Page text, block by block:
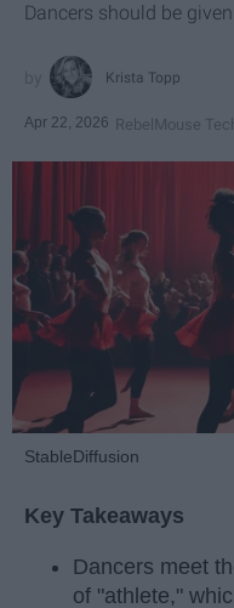
Dancers should be
Krista Topp
Apr 22, 2026 RebelMouse
StableDiffusion
Key Takeaways
Dancers meet
of "athlete,"